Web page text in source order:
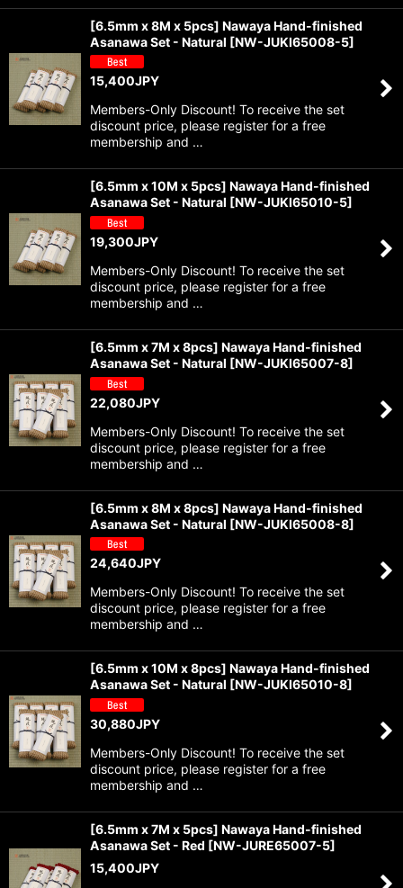
[6.5mm x 8M x 5pcs] Nawaya Hand-finished
Asanawa Set - Natural [NW-JUKI65008-5]
15,400JPY
Members-Only Discount! To receive the set
discount price, please register for a free
membership and …
[6.5mm x 10M x 5pcs] Nawaya Hand-finished
Asanawa Set - Natural [NW-JUKI65010-5]
19,300JPY
Members-Only Discount! To receive the set
discount price, please register for a free
membership and …
[6.5mm x 7M x 8pcs] Nawaya Hand-finished
Asanawa Set - Natural [NW-JUKI65007-8]
22,080JPY
Members-Only Discount! To receive the set
discount price, please register for a free
membership and …
[6.5mm x 8M x 8pcs] Nawaya Hand-finished
Asanawa Set - Natural [NW-JUKI65008-8]
24,640JPY
Members-Only Discount! To receive the set
discount price, please register for a free
membership and …
[6.5mm x 10M x 8pcs] Nawaya Hand-finished
Asanawa Set - Natural [NW-JUKI65010-8]
30,880JPY
Members-Only Discount! To receive the set
discount price, please register for a free
membership and …
[6.5mm x 7M x 5pcs] Nawaya Hand-finished
Asanawa Set - Red [NW-JURE65007-5]
15,400JPY